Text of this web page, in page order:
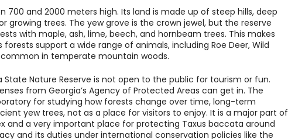
700 and 2000 meters high. Its land is made up of steep hills, deep
growing trees. The yew grove is the crown jewel, but the reserve
with maple, ash, lime, beech, and hornbeam trees. This makes
support a wide range of animals, including Roe Deer, Wild
common in temperate mountain woods.
Nature Reserve is not open to the public for tourism or fun.
from Georgia’s Agency of Protected Areas can get in. The
for studying how forests change over time, long-term
yew trees, not as a place for visitors to enjoy. It is a major part of
and a very important place for protecting Taxus baccata around
and its duties under international conservation policies like the